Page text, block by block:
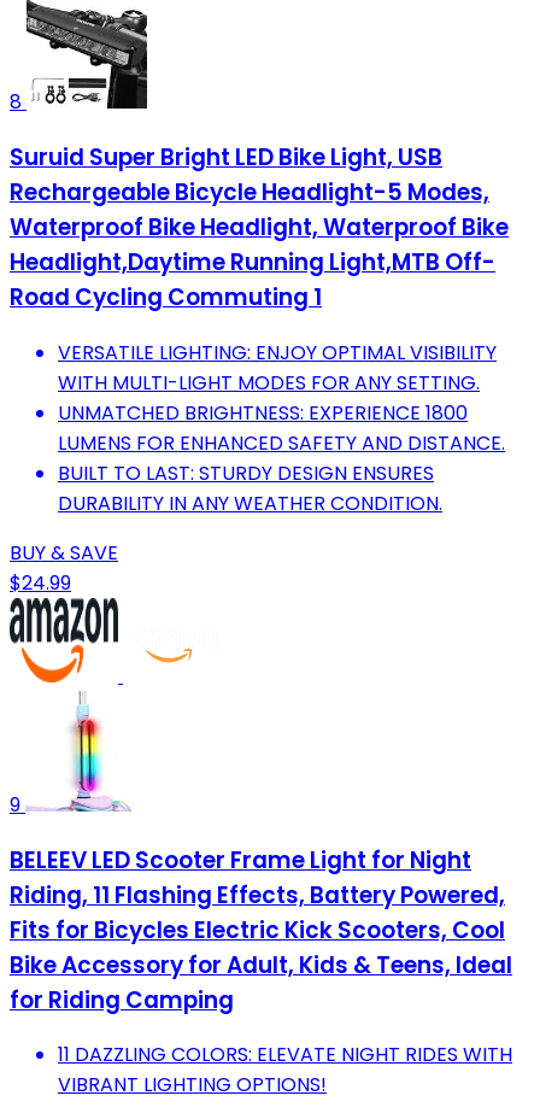
8
Suruid Super Bright LED Bike Light, USB
Rechargeable Bicycle Headlight-5 Modes,
Waterproof Bike Headlight, Waterproof Bike
Headlight,Daytime Running Light,MTB Off-
Road Cycling Commuting 1
VERSATILE LIGHTING: ENJOY OPTIMAL VISIBILITY
WITH MULTI-LIGHT MODES FOR ANY SETTING.
UNMATCHED BRIGHTNESS: EXPERIENCE 1800
LUMENS FOR ENHANCED SAFETY AND DISTANCE.
BUILT TO LAST: STURDY DESIGN ENSURES
DURABILITY IN ANY WEATHER CONDITION.
BUY & SAVE
$24.99
9
BELEEV LED Scooter Frame Light for Night
Riding, 11 Flashing Effects, Battery Powered,
Fits for Bicycles Electric Kick Scooters, Cool
Bike Accessory for Adult, Kids & Teens, Ideal
for Riding Camping
11 DAZZLING COLORS: ELEVATE NIGHT RIDES WITH
VIBRANT LIGHTING OPTIONS!